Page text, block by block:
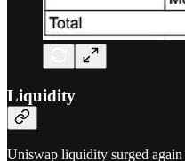
Liquidity
Uniswap liquidity surged